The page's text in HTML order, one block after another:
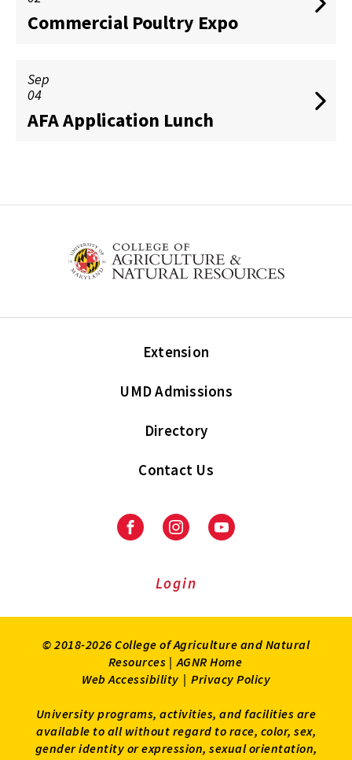
Commercial Poultry Expo
Sep
04
AFA Application Lunch
Extension
UMD Admissions
Directory
Contact Us
FacebookInstagramYoutube
Login
© 2018-2026 College of Agriculture and Natural
Resources | AGNR Home
Web Accessibility | Privacy Policy
University programs, activities, and facilities are
available to all without regard to race, color, sex,
gender identity or expression, sexual orientation,